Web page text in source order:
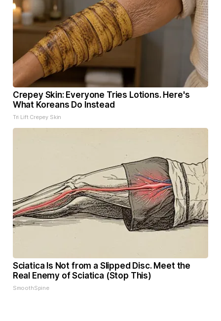
Crepey Skin: Everyone Tries Lotions. Here's
What Koreans Do Instead
Tri Lift Crepey Skin
Sciatica Is Not from a Slipped Disc. Meet the
Real Enemy of Sciatica (Stop This)
SmoothSpine